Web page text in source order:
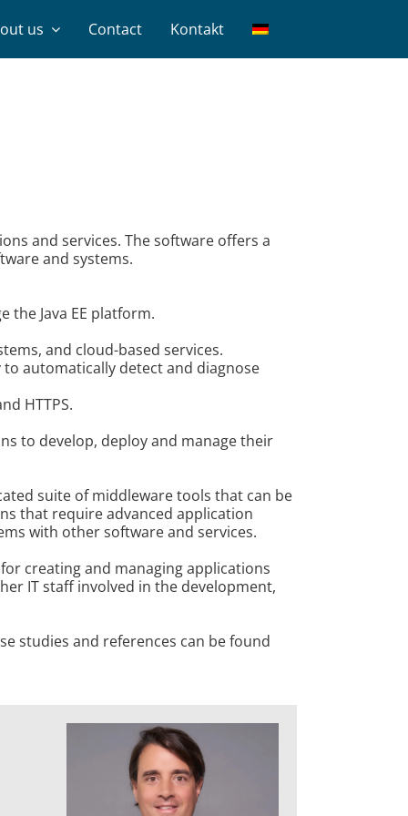
us Contact Kontakt
and services. The software offers a
and systems.
the Java EE platform.
and cloud-based services.
automatically detect and diagnose
HTTPS.
to develop, deploy and manage their
suite of middleware tools that can be
that require advanced application
with other software and services.
creating and managing applications
IT staff involved in the development,
studies and references can be found